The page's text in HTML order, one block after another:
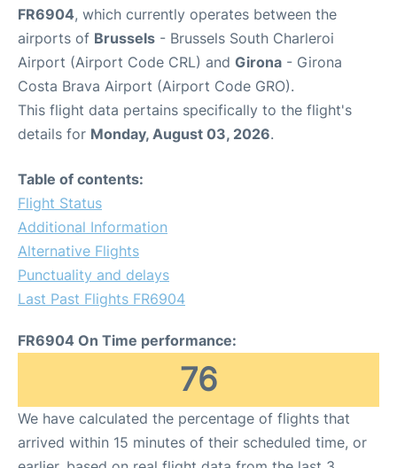
FR6904, which currently operates between the
airports of Brussels - Brussels South Charleroi
Airport (Airport Code CRL) and Girona - Girona
Costa Brava Airport (Airport Code GRO).
This flight data pertains specifically to the flight's
details for Monday, August 03, 2026.
Table of contents:
Flight Status
Additional Information
Alternative Flights
Punctuality and delays
Last Past Flights FR6904
FR6904 On Time performance:
76
We have calculated the percentage of flights that
arrived within 15 minutes of their scheduled time, or